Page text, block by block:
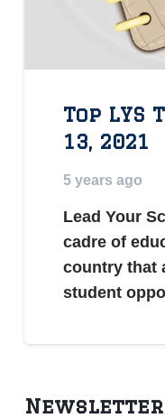
Top
13, 2021
5 years ago
Lead Your
cadre of
country that
student
Newsletter